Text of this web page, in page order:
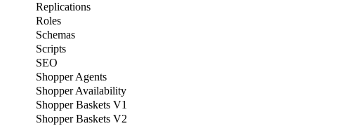
Replications
Roles
Schemas
Scripts
SEO
Shopper Agents
Shopper Availability
Shopper Baskets V1
Shopper Baskets V2